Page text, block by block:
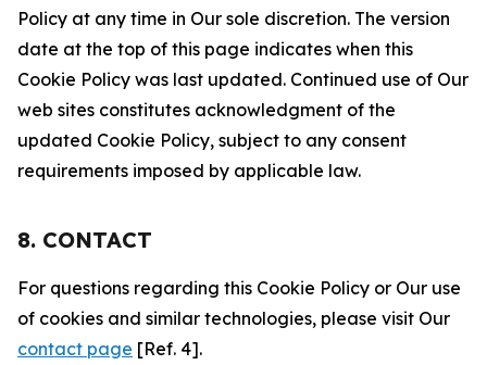
Policy at any time in Our sole discretion. The version
date at the top of this page indicates when this
Cookie Policy was last updated. Continued use of Our
web sites constitutes acknowledgment of the
updated Cookie Policy, subject to any consent
requirements imposed by applicable law.
8. CONTACT
For questions regarding this Cookie Policy or Our use
of cookies and similar technologies, please visit Our
contact page [Ref. 4].